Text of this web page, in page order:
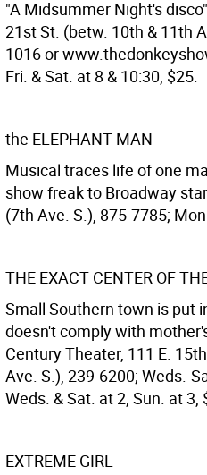
"A Midsummer Night's
21st St. (betw. 10th & 11th
1016 or
Fri. & Sat. at 8 & 10:30, $25.
the ELEPHANT MAN
Musical traces life of one
show freak to Broadway
(7th Ave. S.), 875-7785;
THE EXACT CENTER OF
Small Southern town is put
doesn't comply with
Century Theater, 111 E.
Ave. S.), 239-6200; Weds.-
Weds. & Sat. at 2, Sun. at 3,
EXTREME GIRL